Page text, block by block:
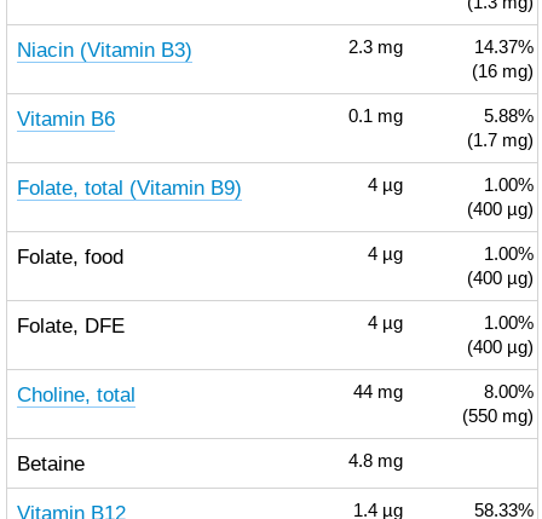
Niacin (Vitamin B3) 2.3 mg
14.37%
(16 mg)
Vitamin B6 0.1 mg
5.88%
(1.7 mg)
Folate, total (Vitamin B9) 4 µg
1.00%
(400 µg)
Folate, food 4 µg
1.00%
(400 µg)
Folate, DFE 4 µg
1.00%
(400 µg)
Choline, total 44 mg
8.00%
(550 mg)
Betaine 4.8 mg
Vitamin B12 1.4 µg 58.33%